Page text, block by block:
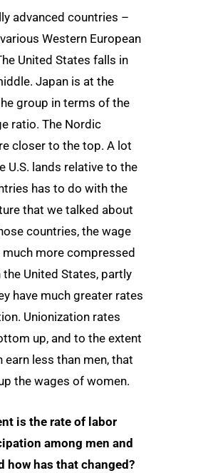
advanced countries –
Western European
United States falls in
Japan is at the
group in terms of the
ratio. The Nordic
closer to the top. A lot
U.S. lands relative to the
has to do with the
that we talked about
countries, the wage
more compressed
the United States, partly
have much greater rates
Unionization rates
up, and to the extent
earn less than men, that
the wages of women.
is the rate of labor
among men and
how has that changed?